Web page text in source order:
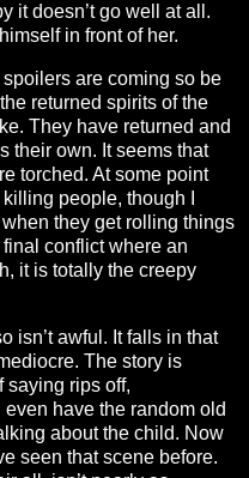
it doesn’t go well at all.
in front of her.
are coming so be
returned spirits of the
They have returned and
their own. It seems that
torched. At some point
people, though I
they get rolling things
conflict where an
it is totally the creepy
isn’t awful. It falls in that
The story is
saying rips off,
have the random old
about the child. Now
seen that scene before.